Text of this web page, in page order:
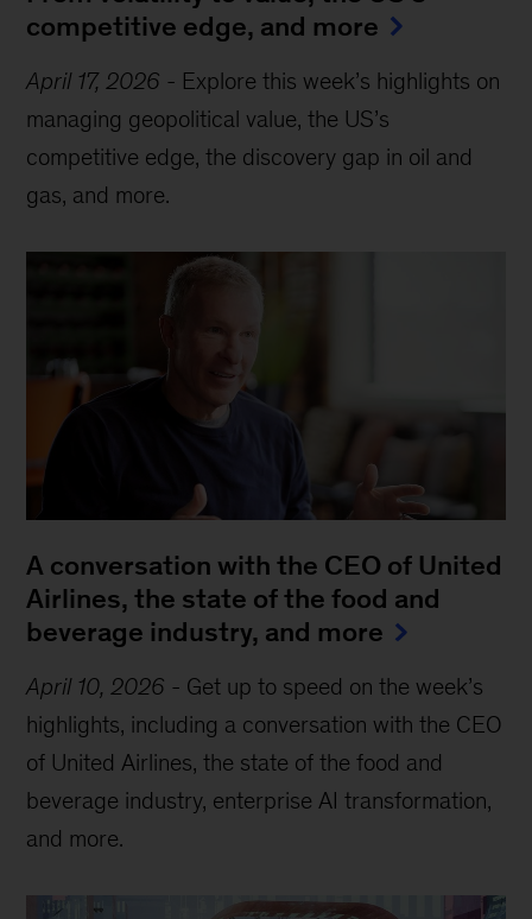
competitive edge, and more
April 17, 2026 - Explore this week’s highlights on
managing geopolitical value, the US’s
competitive edge, the discovery gap in oil and
gas, and more.
A conversation with the CEO of United
Airlines, the state of the food and
beverage industry, and more
April 10, 2026 - Get up to speed on the week’s
highlights, including a conversation with the CEO
of United Airlines, the state of the food and
beverage industry, enterprise AI transformation,
and more.